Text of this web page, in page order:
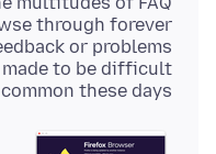
through forever
or problems
to be difficult
these days.